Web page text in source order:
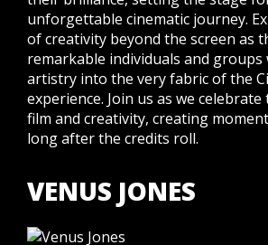
unforgettable cinematic journey.
of creativity beyond the screen as
remarkable individuals and groups
artistry into the very fabric of the
experience. Join us as we
film and creativity, creating
long after the credits roll.
VENUS JONES